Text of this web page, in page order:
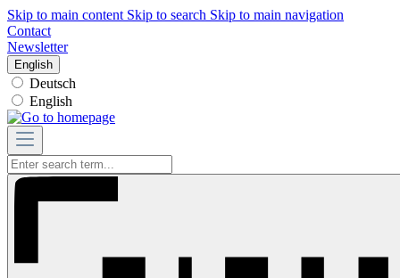
Skip to main content Skip to search Skip to main navigation
Contact
Newsletter
English
Deutsch
English